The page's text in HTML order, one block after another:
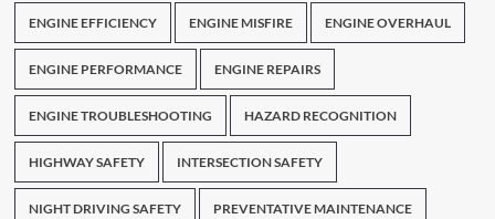
ENGINE EFFICIENCY ENGINE MISFIRE ENGINE OVERHAUL
ENGINE PERFORMANCE ENGINE REPAIRS
ENGINE TROUBLESHOOTING HAZARD RECOGNITION
HIGHWAY SAFETY INTERSECTION SAFETY
NIGHT DRIVING SAFETY PREVENTATIVE MAINTENANCE